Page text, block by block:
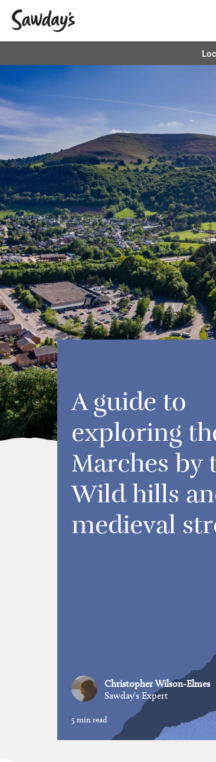
A guide to
exploring
Marches by
Wild hills
medieval
Christopher Wilson-Elmes
Sawday's Expert
5 min read